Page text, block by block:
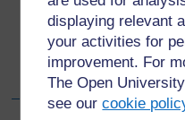
displaying relevant
your activities for
improvement. For
The Open
see ourcookie
4